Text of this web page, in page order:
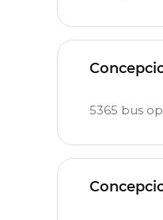
5365 bus